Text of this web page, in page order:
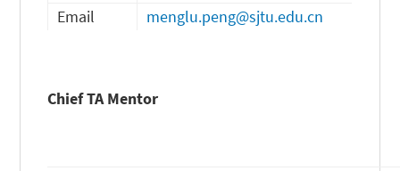
Email
menglu.peng@sjtu.edu.cn
Chief TA Mentor